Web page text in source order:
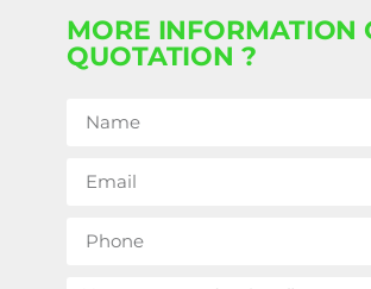
MORE INFORMATION
QUOTATION ?